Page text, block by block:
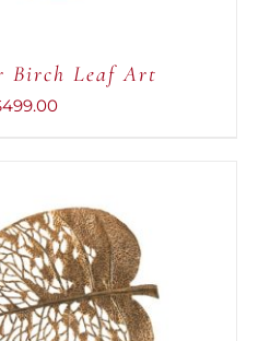
Birch Leaf Art
499.00
CART
/